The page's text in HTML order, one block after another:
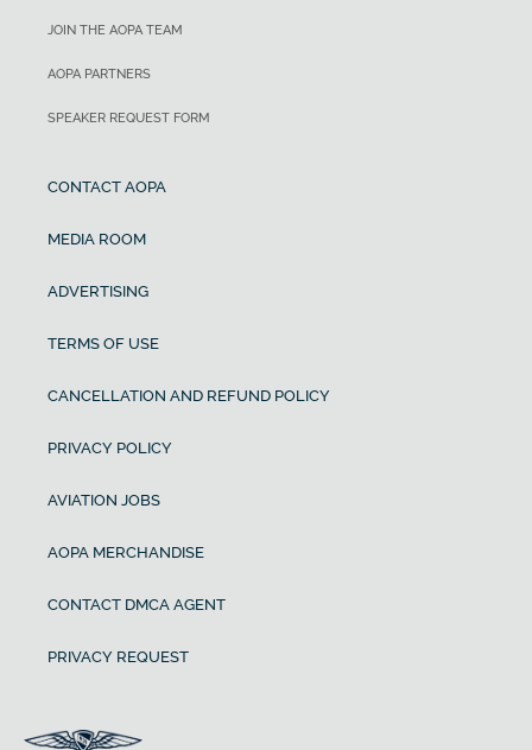
JOIN THE AOPA TEAM
AOPA PARTNERS
SPEAKER REQUEST FORM
CONTACT AOPA
MEDIA ROOM
ADVERTISING
TERMS OF USE
CANCELLATION AND REFUND POLICY
PRIVACY POLICY
AVIATION JOBS
AOPA MERCHANDISE
CONTACT DMCA AGENT
PRIVACY REQUEST